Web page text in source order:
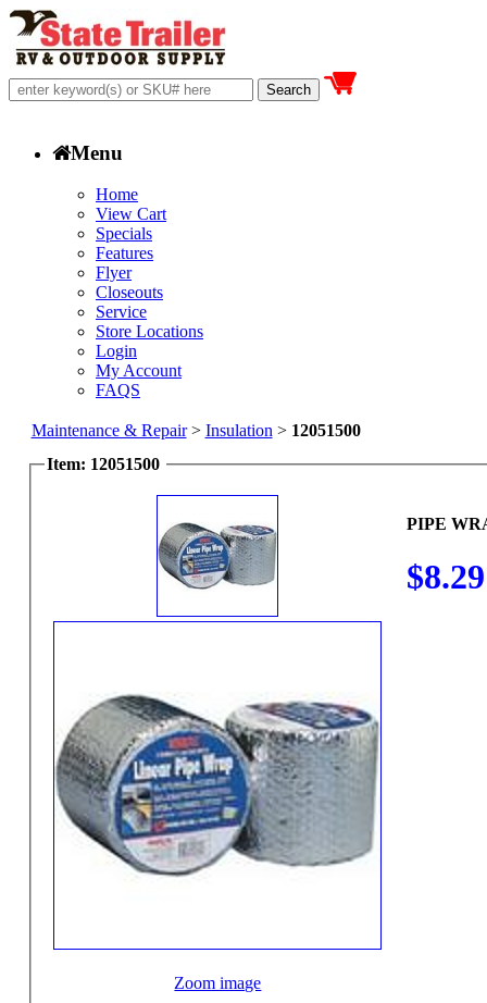
Menu
Home
View Cart
Specials
Features
Flyer
Closeouts
Service
Store Locations
Login
My Account
FAQS
Maintenance & Repair> Insulation > 12051500
Item: 12051500
Zoom image
PIPE
$8.29